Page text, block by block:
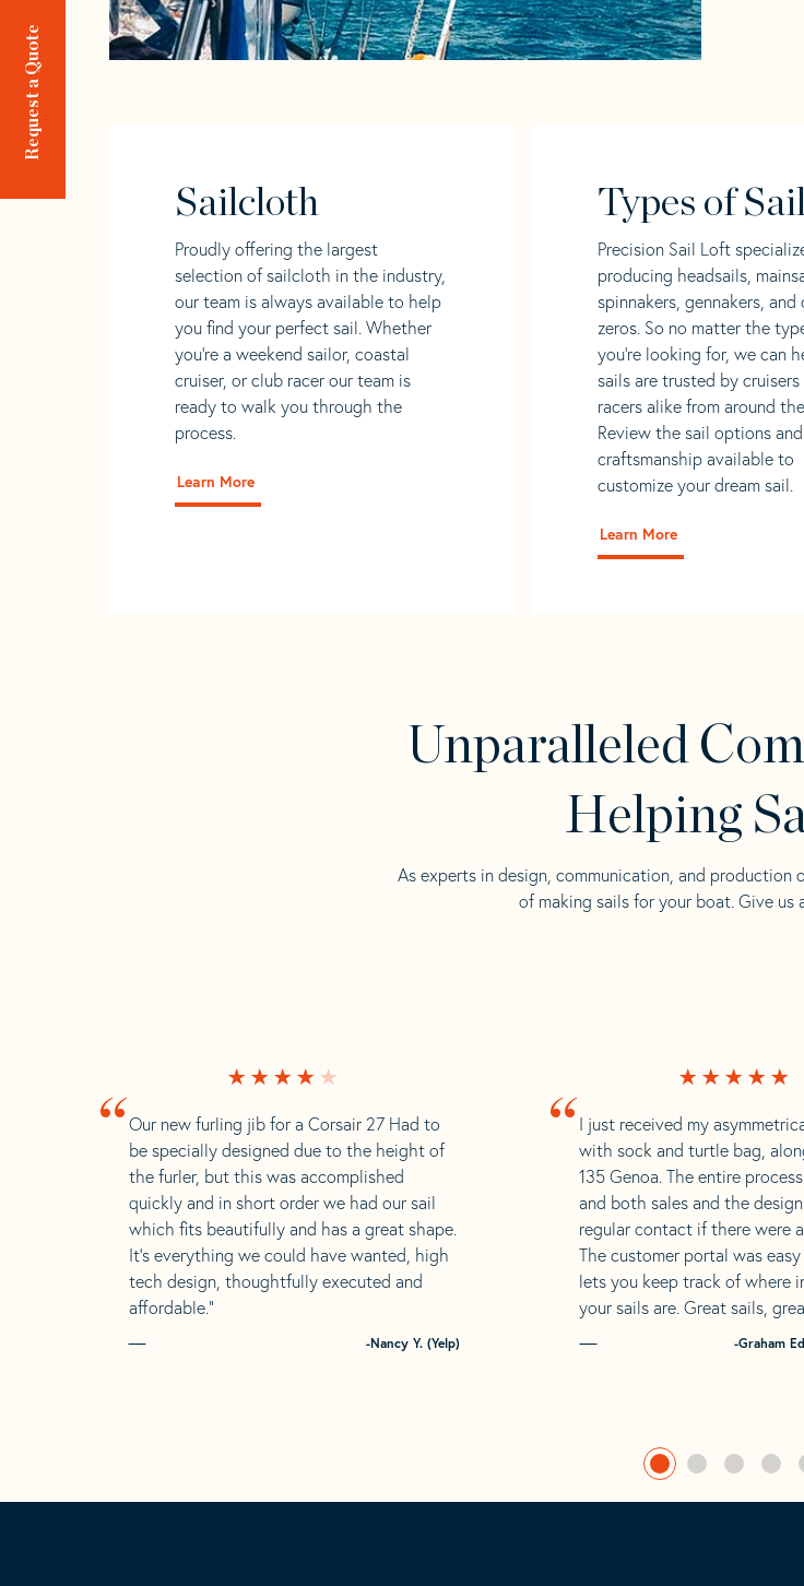
Request a Quote
Sailcloth
Proudly offering the largest
selection of sailcloth in the industry,
our team is always available to help
you find your perfect sail. Whether
you're a weekend sailor, coastal
cruiser, or club racer our team is
ready to walk you through the
process.
Learn More
Types of
Precision Sail Loft
producing headsails,
spinnakers, gennakers, and
zeros. So no matter the
you’re looking for, we can
sails are trusted by cruisers
racers alike from around
Review the sail options and
craftsmanship available to
customize your dream sail.
Learn More
Unparalleled
Helping
As experts in design, communication, and production
of making sails for your boat. Give us
“I just received my
with sock and turtle bag,
135 Genoa. The entire
and both sales and the
regular contact if there were
The customer portal was
lets you keep track of where
your sails are. Great sails,
-Graham
“ Our new furling jib for a Corsair 27 Had to
be specially designed due to the height of
the furler, but this was accomplished
quickly and in short order we had our sail
which fits beautifully and has a great shape.
It’s everything we could have wanted, high
tech design, thoughtfully executed and
affordable.”
-Nancy Y. (Yelp)